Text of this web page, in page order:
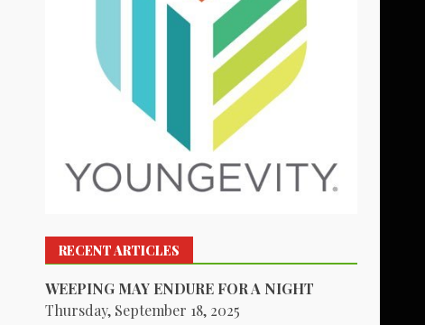
RECENT ARTICLES
WEEPING MAY ENDURE FOR A NIGHT
Thursday, September 18, 2025